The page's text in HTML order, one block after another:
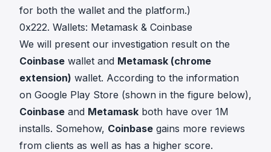
for both the wallet and the platform.)
0x222. Wallets: Metamask & Coinbase
We will present our investigation result on the
Coinbase wallet and Metamask (chrome
extension) wallet. According to the information
on Google Play Store (shown in the figure below),
Coinbase and Metamask both have over 1M
installs. Somehow, Coinbase gains more reviews
from clients as well as has a higher score.